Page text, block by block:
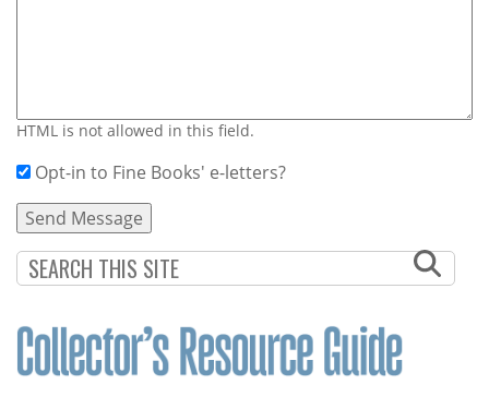
HTML is not allowed in this field.
Opt-in to Fine Books' e-letters?